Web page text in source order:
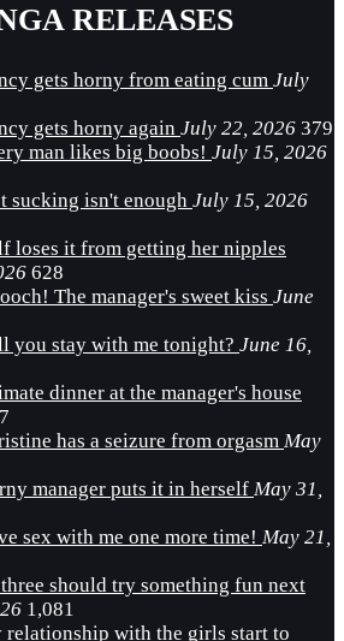
RELEASES
gets horny from eating cum July
gets horny again July 22, 2026 379
man likes big boobs! July 15, 2026
sucking isn't enough July 15, 2026
loses it from getting her nipples
628
The manager's sweet kiss June
you stay with me tonight? June 16,
dinner at the manager's house
has a seizure from orgasm May
manager puts it in herself May 31,
sex with me one more time! May 21,
should try something fun next
1,081
relationship with the girls start to